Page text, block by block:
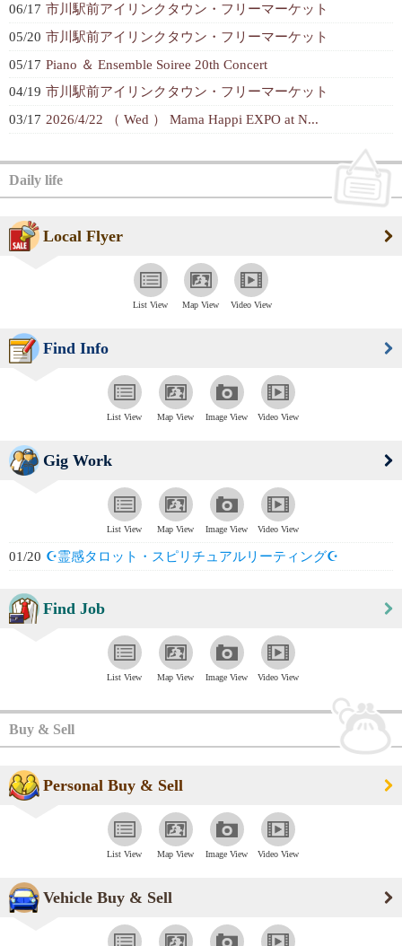
06/17 市川駅前アイリンクタウン・フリーマーケット
05/20 市川駅前アイリンクタウン・フリーマーケット
05/17 Piano ＆ Ensemble Soiree 20th Concert
04/19 市川駅前アイリンクタウン・フリーマーケット
03/17 2026/4/22 （ Wed ） Mama Happi EXPO at N...
Daily life
Local Flyer
List View Map View Video View
Find Info
List View Map View Image View Video View
Gig Work
List View Map View Image View Video View
01/20 ☪️霊感タロット・スピリチュアルリーティング☪️
Find Job
List View Map View Image View Video View
Buy & Sell
Personal Buy & Sell
List View Map View Image View Video View
Vehicle Buy & Sell